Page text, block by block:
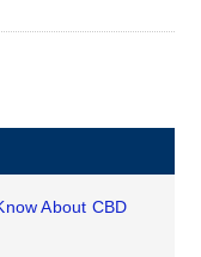
About CBD